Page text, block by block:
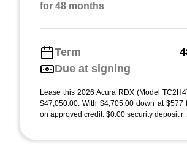
for 48 months
Term
Due at signing
Lease this 2026 Acura RDX (Model
$47,050.00. With $4,705.00 down at $577
on approved credit. $0.00 security deposit r